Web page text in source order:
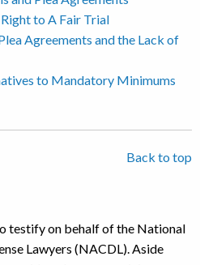
to A Fair Trial
Agreements and the Lack of
to Mandatory Minimums
Back to top
testify on behalf of the National
Lawyers (NACDL). Aside